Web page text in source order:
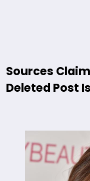
Sources
Deleted Post